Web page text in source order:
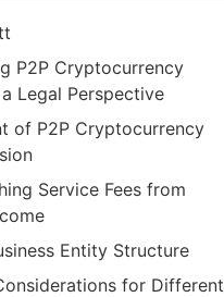
P2P Cryptocurrency
Legal Perspective
of P2P Cryptocurrency
Service Fees from
Entity Structure
for Different